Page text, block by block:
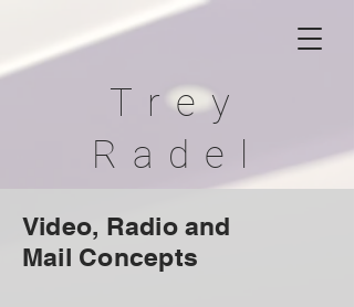
Trey
Radel
Video, Radio and
Mail Concepts